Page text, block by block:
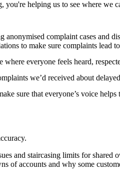
helping us to see where we
complaint cases and
to make sure complaints lead
everyone feels heard,
we’d received about
sure that everyone’s voice
and staircasing limits for
accounts and why some